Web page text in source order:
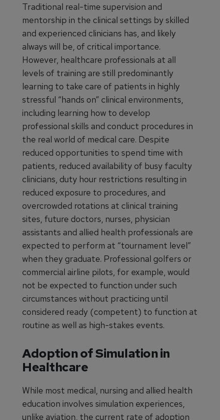
Traditional real-time supervision and
mentorship in the clinical settings by skilled
and experienced clinicians has, and likely
always will be, of critical importance.
However, healthcare professionals at all
levels of training are still predominantly
learning to take care of patients in highly
stressful “hands on” clinical environments,
including learning how to develop
professional skills and conduct procedures in
the real world of medical care. Despite
reduced opportunities to spend time with
patients, reduced availability of busy faculty
clinicians, duty hour restrictions resulting in
reduced exposure to procedures, and
overcrowded rotations at clinical training
sites, future doctors, nurses, physician
assistants and allied health professionals are
expected to perform at “tournament level”
when they graduate. Professional golfers or
commercial airline pilots, for example, would
not be expected to function under such
circumstances without practicing until
considered ready (competent) to function at
routine as well as high-stakes events.
Adoption of Simulation in
Healthcare
While most medical, nursing and allied health
education involves simulation experiences,
unlike aviation, the current rate of adoption